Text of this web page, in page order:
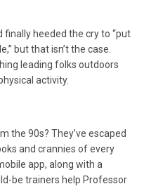
finally heeded the cry to “put
but that isn’t the case.
leading folks outdoors
activity.
the 90s? They’ve escaped
and crannies of every
app, along with a
be trainers help Professor